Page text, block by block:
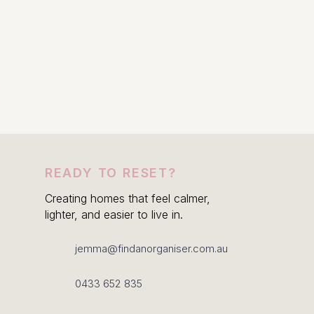
READY TO RESET?
Creating homes that feel calmer,
lighter, and easier to live in.
jemma@findanorganiser.com.au
0433 652 835